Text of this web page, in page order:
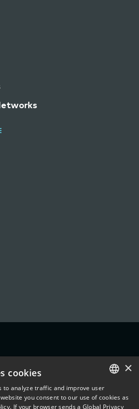
Personal Information
ENGLISH
×
cookies
to analyze traffic and improve user
you consent to our use of cookies as
If your browser sends a Global Privacy